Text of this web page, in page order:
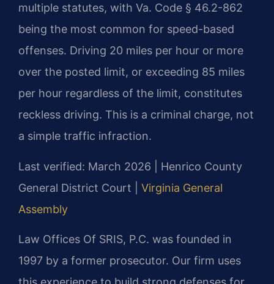
multiple statutes, with Va. Code § 46.2-862
being the most common for speed-based
offenses. Driving 20 miles per hour or more
over the posted limit, or exceeding 85 miles
per hour regardless of the limit, constitutes
reckless driving. This is a criminal charge, not
a simple traffic infraction.
Last verified: March 2026 | Henrico County
General District Court | Virginia General
Assembly
Law Offices Of SRIS, P.C. was founded in
1997 by a former prosecutor. Our firm uses